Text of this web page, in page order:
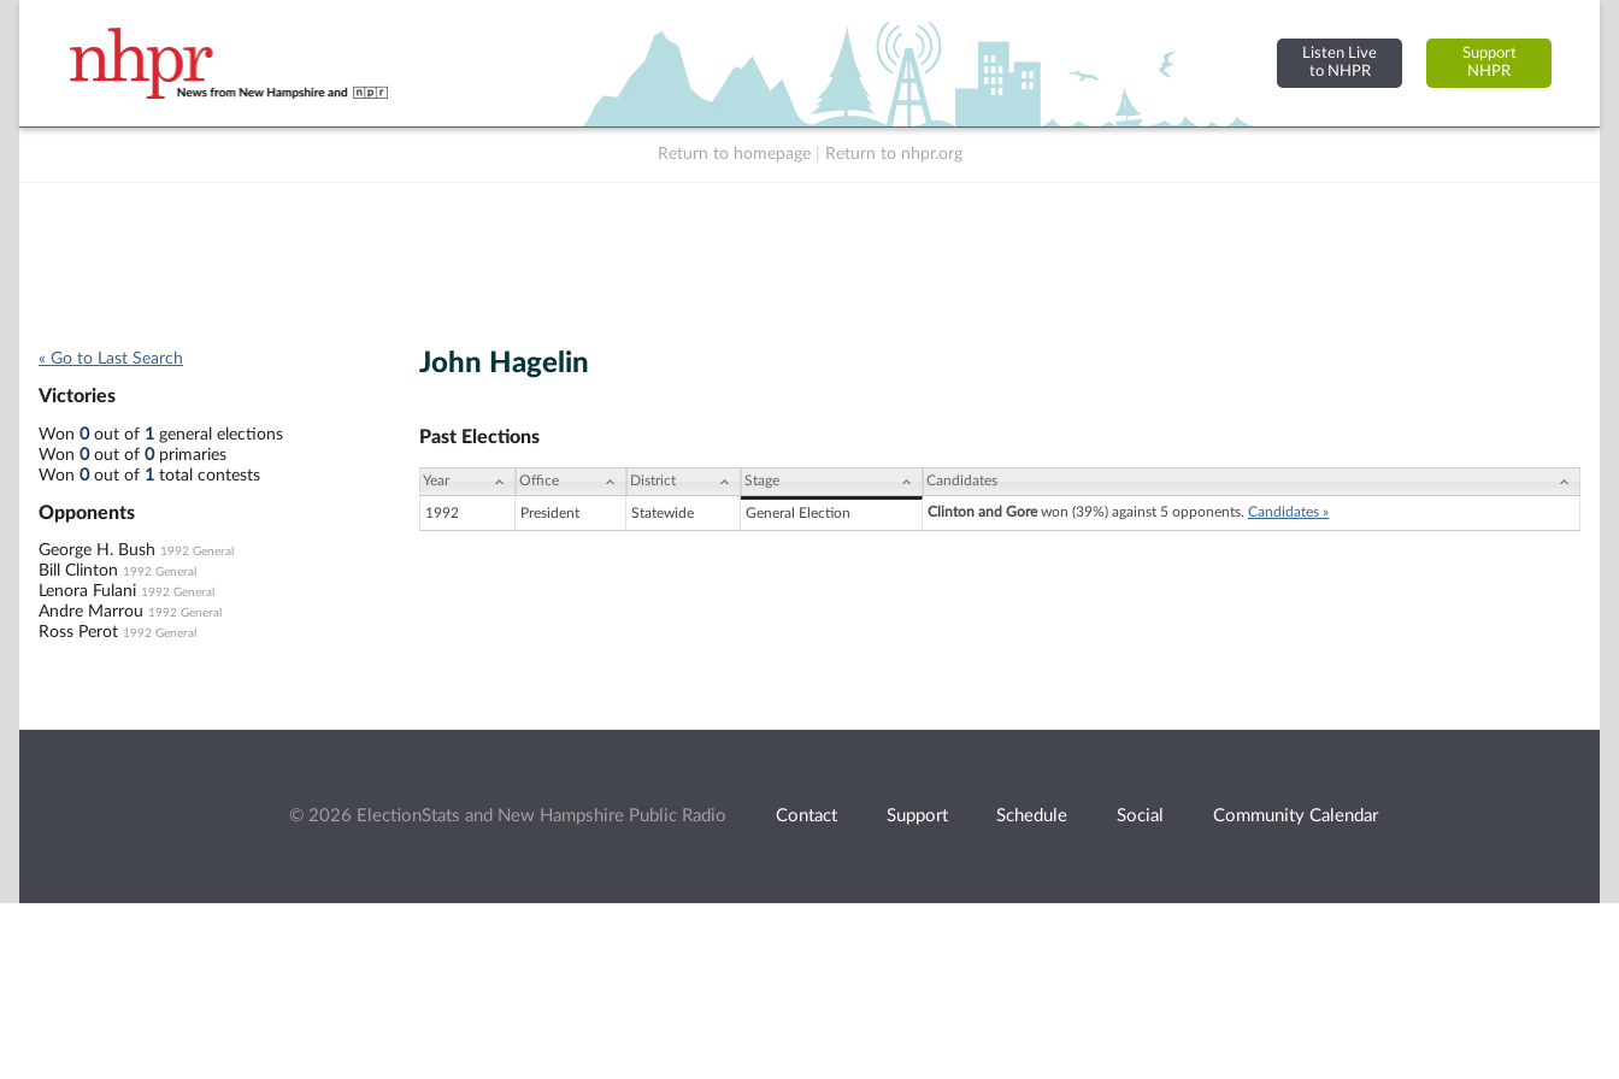
Listen Live
to NHPR
Support
NHPR
Return to homepage Return to nhpr.org
« Go to Last Search
Victories
Won 0out of 1 general elections
Won 0out of 0primaries
Won 0out of 1 total contests
Opponents
George H. Bush 1992 General
Bill Clinton 1992 General
Lenora Fulani 1992 General
Andre Marrou 1992 General
Ross Perot 1992 General
John Hagelin
Past Elections
Year Office District Stage Candidates
1992 President Statewide General Election Clinton and Gorewon (39%) against 5 opponents. Candidates »
© 2026 ElectionStats and New Hampshire Public Radio Contact Support Schedule Social Community Calendar